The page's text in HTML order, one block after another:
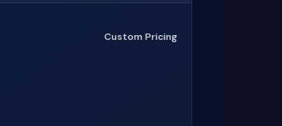
Custom Pricing